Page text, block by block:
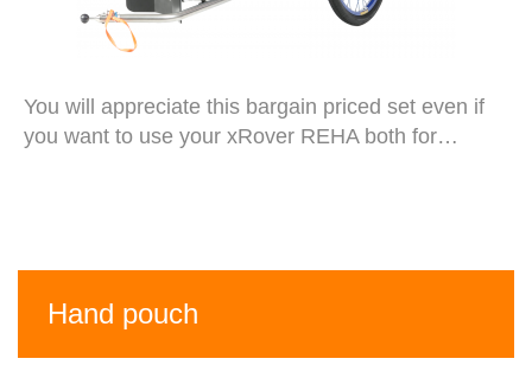
You will appreciate this bargain priced set even if
you want to use your xRover REHA both for…
Hand pouch